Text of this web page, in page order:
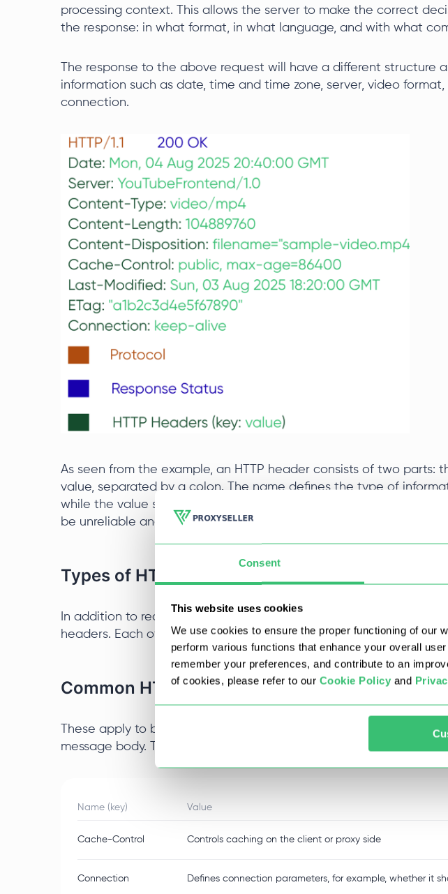
Consent
This website uses cookies
We use cookies to ensure the proper functioning of our
perform various functions that enhance your overall
remember your preferences, and contribute to an
of cookies, please refer to our Cookie Policy and
processing context. This allows the server to make the correct
the response: in what format, in what language, and with what
The response to the above request will have a different structure
information such as date, time and time zone, server, video
connection.
As seen from the example, an HTTP header consists of two parts:
value, separated by a colon. The name defines the type of
while the value specifies the actual content. Without them, client-
be unreliable and unstable.
Types of HTTP Headers
In addition to request and response ones, there are also general
headers. Each of them differs in its content and includes different
Common HTTP Headers
These apply to both requests and responses, but they are not
message body. Their inclusion is mandatory for all messages
Name (key) Value
Cache-Control Controls caching on the client or proxy side
Connection Defines connection parameters, for example, whether it